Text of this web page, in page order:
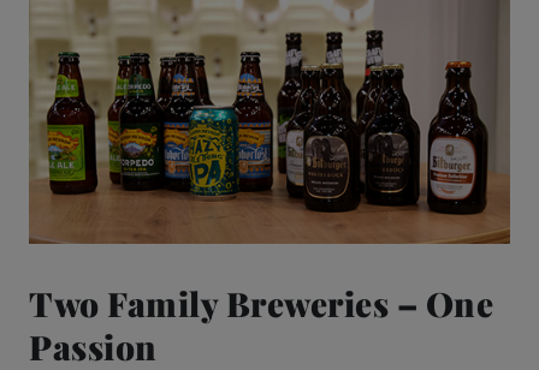
Two Family Breweries – One
Passion